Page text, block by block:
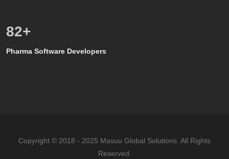
80+
Pharma Software Developers
Copyright © 2018 - 2025 Masuu Global Solutions. All Rights
Reserved.